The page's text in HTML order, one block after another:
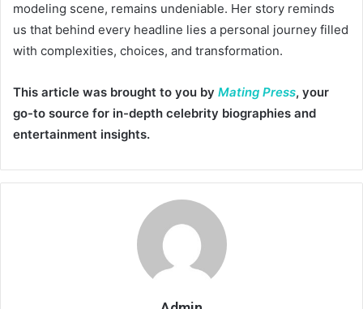
modeling scene, remains undeniable. Her story reminds
us that behind every headline lies a personal journey filled
with complexities, choices, and transformation.
This article was brought to you by Mating Press, your
go-to source for in-depth celebrity biographies and
entertainment insights.